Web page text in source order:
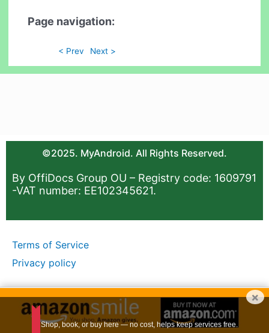
Page navigation:
< Prev Next >
©2025. MyAndroid. All Rights Reserved.
By OffiDocs Group OU – Registry code: 1609791
-VAT number: EE102345621.
Terms of Service
Privacy policy
×
Shop, book, or buy here — no cost, helps keep services free.